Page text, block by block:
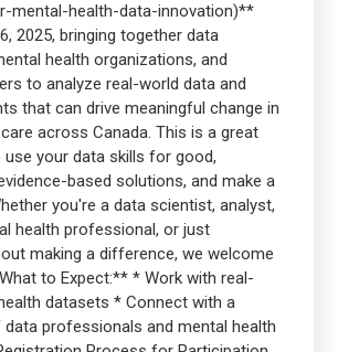
mental-health-data-innovation)**
2025, bringing together data
health organizations, and
to analyze real-world data and
that can drive meaningful change in
across Canada. This is a great
your data skills for good,
based solutions, and make a
you're a data scientist, analyst,
health professional, or just
making a difference, we welcome
to Expect:** * Work with real-
datasets * Connect with a
professionals and mental health